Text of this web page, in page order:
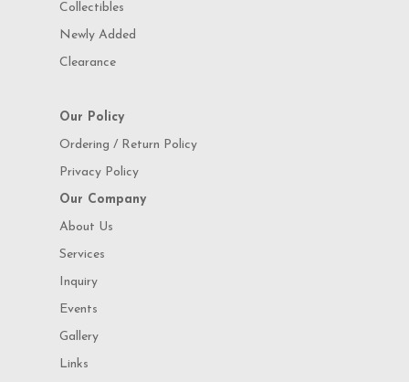
Collectibles
Newly Added
Clearance
Our Policy
Ordering / Return Policy
Privacy Policy
Our Company
About Us
Services
Inquiry
Events
Gallery
Links